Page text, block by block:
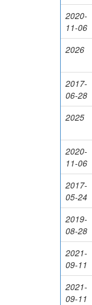
2020-
11-06
2026
2017-
06-28
2025
2020-
11-06
2017-
05-24
2019-
08-28
2021-
09-11
2021-
09-11